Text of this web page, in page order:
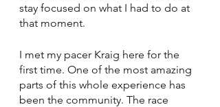
stay focused on what I had to do at
that moment.
I met my pacer Kraig here for the
first time. One of the most amazing
parts of this whole experience has
been the community. The race